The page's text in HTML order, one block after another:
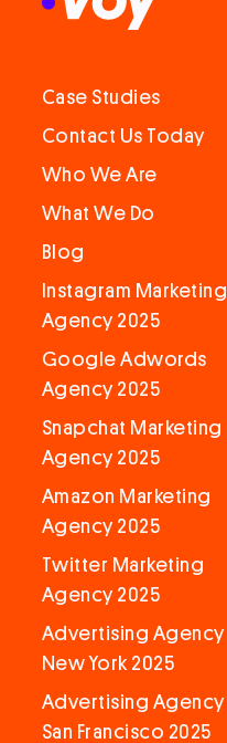
Case Studies
Contact Us Today
Who We Are
What We Do
Blog
Instagram Marketing
Agency 2025
Google Adwords
Agency 2025
Snapchat Marketing
Agency 2025
Amazon Marketing
Agency 2025
Twitter Marketing
Agency 2025
Advertising Agency
New York 2025
Advertising Agency
San Francisco 2025